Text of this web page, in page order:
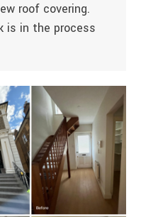
roof covering.
is in the process